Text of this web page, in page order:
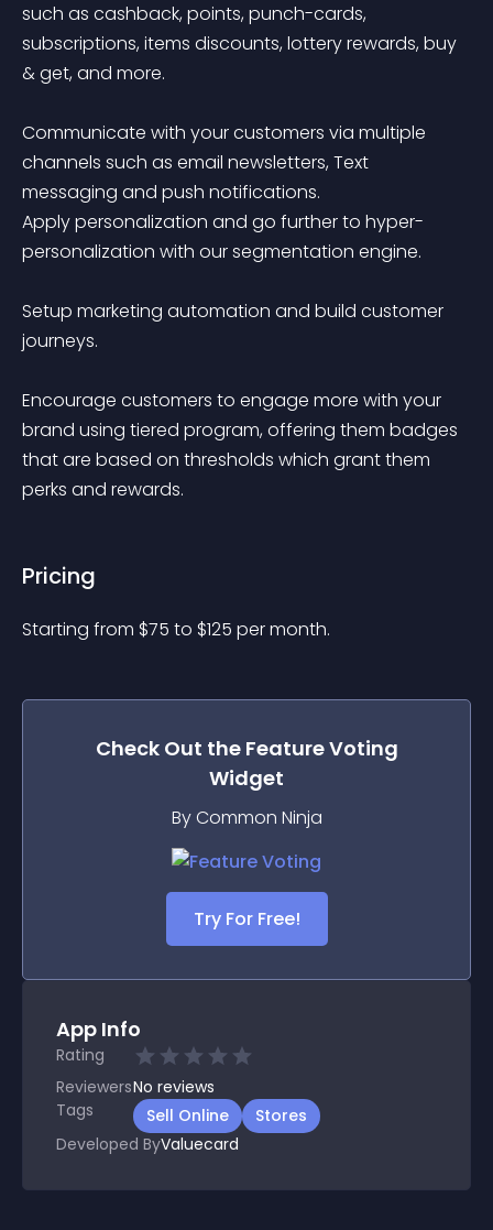
such as cashback, points, punch-cards,
subscriptions, items discounts, lottery rewards, buy
& get, and more.
Communicate with your customers via multiple
channels such as email newsletters, Text
messaging and push notifications.
Apply personalization and go further to hyper-
personalization with our segmentation engine.
Setup marketing automation and build customer
journeys.
Encourage customers to engage more with your
brand using tiered program, offering them badges
that are based on thresholds which grant them
Pricing
Starting from $75 to $125 per month.
Check Out the Feature Voting
Widget
By Common Ninja
Try For Free!
App Info
Rating
ReviewersNo reviews
Tags
Sell Online
Stores
Developed ByValuecard